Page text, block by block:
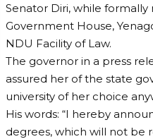
Senator Diri, while
Government House,
NDU Facility of Law.
The governor in a press
assured her of the state
university of her choice
His words: “I hereby
degrees, which will not be